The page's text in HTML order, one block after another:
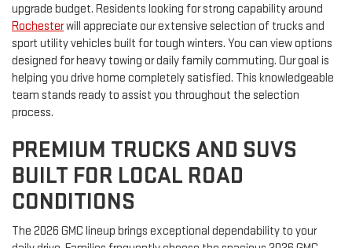
upgrade budget. Residents looking for strong capability around
Rochesterwill appreciate our extensive selection of trucks and
sport utility vehicles built for tough winters. You can view options
designed for heavy towing or daily family commuting. Our goal is
helping you drive home completely satisfied. This knowledgeable
team stands ready to assist you throughout the selection
process.
PREMIUM TRUCKS AND SUVS
BUILT FOR LOCAL ROAD
CONDITIONS
The 2026 GMC lineup brings exceptional dependability to your